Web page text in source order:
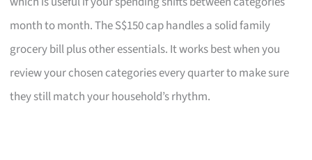
month to month. The S$150 cap handles a solid family
grocery bill plus other essentials. It works best when you
review your chosen categories every quarter to make sure
they still match your household’s rhythm.